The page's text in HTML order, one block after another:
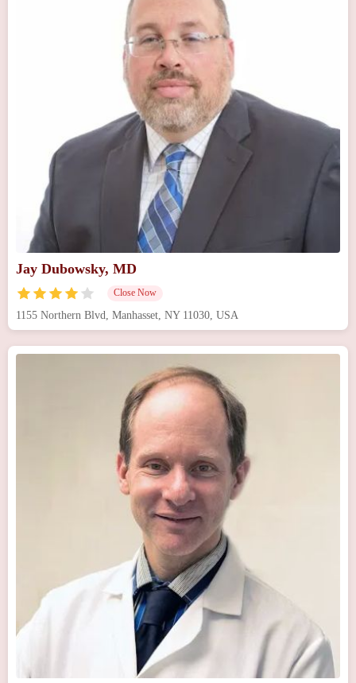
Jay Dubowsky, MD
Close Now
1155 Northern Blvd, Manhasset, NY 11030, USA